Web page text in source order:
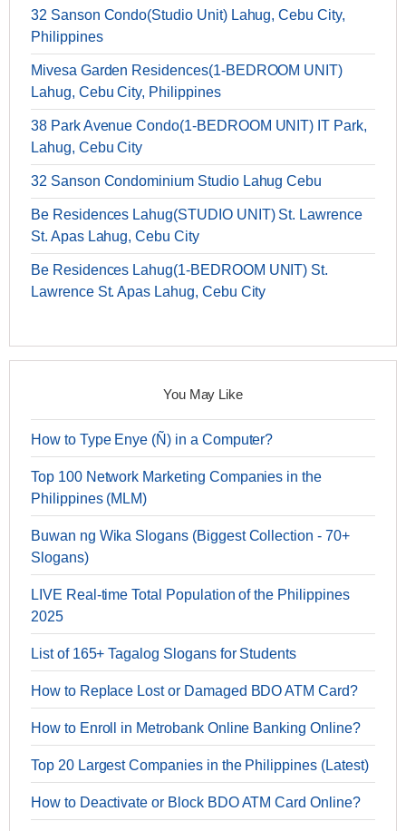
32 Sanson Condo(Studio Unit) Lahug, Cebu City,
Philippines
Mivesa Garden Residences(1-BEDROOM UNIT)
Lahug, Cebu City, Philippines
38 Park Avenue Condo(1-BEDROOM UNIT) IT Park,
Lahug, Cebu City
32 Sanson Condominium Studio Lahug Cebu
Be Residences Lahug(STUDIO UNIT) St. Lawrence
St. Apas Lahug, Cebu City
Be Residences Lahug(1-BEDROOM UNIT) St.
Lawrence St. Apas Lahug, Cebu City
You May Like
How to Type Enye (Ñ) in a Computer?
Top 100 Network Marketing Companies in the
Philippines (MLM)
Buwan ng Wika Slogans (Biggest Collection - 70+
Slogans)
LIVE Real-time Total Population of the Philippines
2025
List of 165+ Tagalog Slogans for Students
How to Replace Lost or Damaged BDO ATM Card?
How to Enroll in Metrobank Online Banking Online?
Top 20 Largest Companies in the Philippines (Latest)
How to Deactivate or Block BDO ATM Card Online?